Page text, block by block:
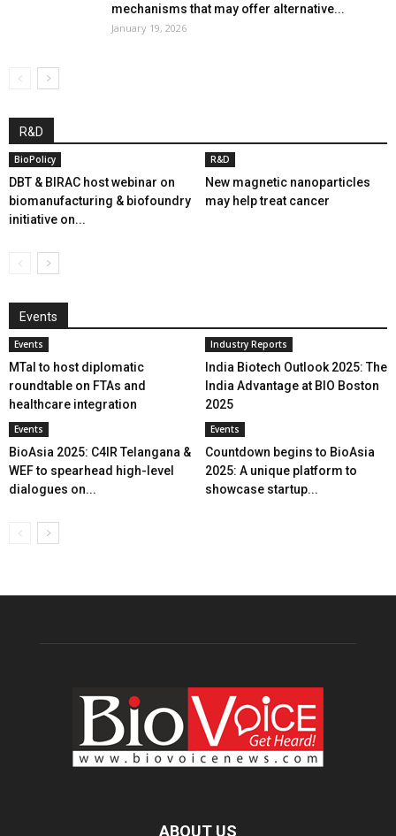
mechanisms that may offer alternative...
January 19, 2026
R&D
BioPolicy
DBT & BIRAC host webinar on
biomanufacturing & biofoundry
initiative on...
R&D
New magnetic nanoparticles
may help treat cancer
Events
Events
MTaI to host diplomatic
roundtable on FTAs and
healthcare integration
Industry Reports
India Biotech Outlook 2025: The
India Advantage at BIO Boston
2025
Events
BioAsia 2025: C4IR Telangana &
WEF to spearhead high-level
dialogues on...
Events
Countdown begins to BioAsia
2025: A unique platform to
showcase startup...
ABOUT US